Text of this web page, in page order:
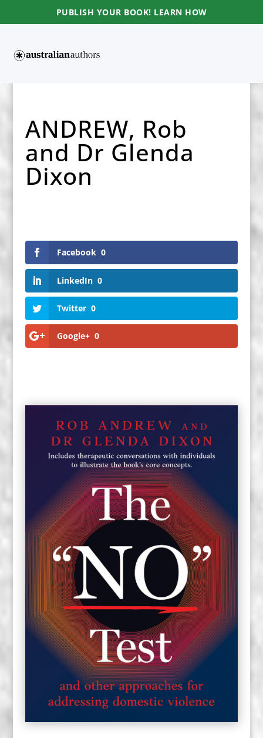
PUBLISH YOUR BOOK! LEARN HOW
ANDREW, Rob
and Dr Glenda
Dixon
Facebook 0
LinkedIn 0
Twitter 0
Google+ 0